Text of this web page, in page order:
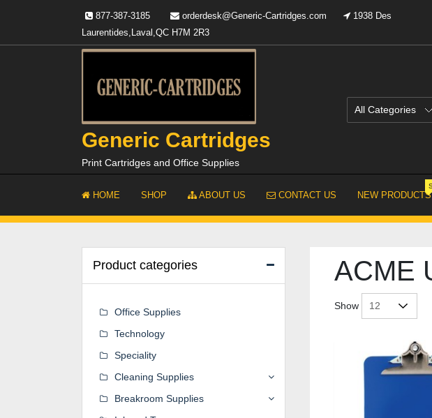
877-387-3185 orderdesk@Generic-Cartridges.com
1938 Des
Laurentides,Laval,QC H7M 2R3
Generic Cartridges
Print Cartridges and Office Supplies
HOME SHOP ABOUT US CONTACT US NEW PRODUCTS
ACME
Show
Product categories
Office Supplies
Technology
Speciality
Cleaning Supplies
Breakroom Supplies